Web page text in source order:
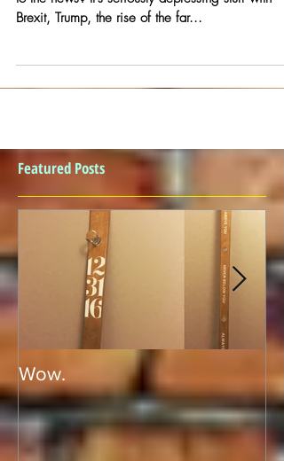
Does anyone else get a little bummed out
Featured Posts
Wow.